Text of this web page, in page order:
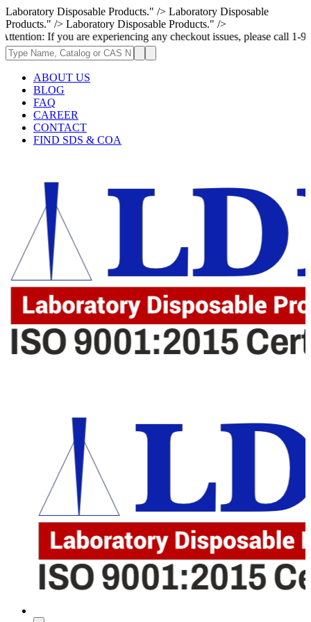
Laboratory Disposable Products." /> Laboratory Disposable
Products." /> Laboratory Disposable Products." />
are experiencing any checkout issues, please call 1-973-335-2966 |
ABOUT US
BLOG
FAQ
CAREER
CONTACT
FIND SDS & COA